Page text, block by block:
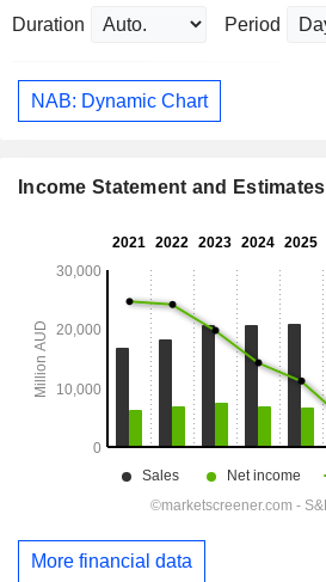
Duration Period
NAB: Dynamic Chart
Income Statement and Estimates
More financial data